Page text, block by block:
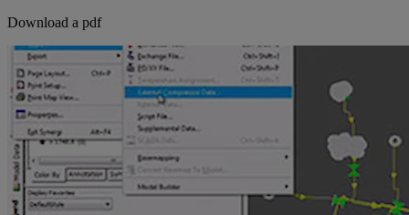
Download a pdf